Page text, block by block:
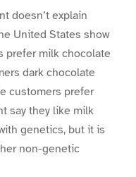
doesn’t explain
United States show
prefer milk chocolate
dark chocolate
customers prefer
say they like milk
genetics, but it is
non-genetic